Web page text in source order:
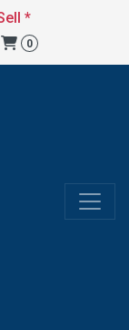
*
0